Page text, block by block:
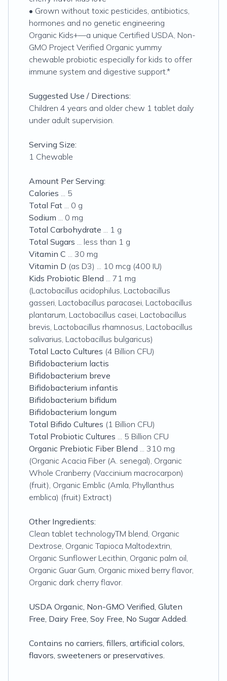
• Grown without toxic pesticides, antibiotics,
hormones and no genetic engineering
Organic Kids+—a unique Certified USDA, Non-
GMO Project Verified Organic yummy
chewable probiotic especially for kids to offer
immune system and digestive support.*
Suggested Use / Directions:
Children 4 years and older chew 1 tablet daily
under adult supervision.
Serving Size:
1 Chewable
Amount Per Serving:
Calories ... 5
Total Fat ... 0 g
Sodium ... 0 mg
Total Carbohydrate ... 1 g
Total Sugars ... less than 1 g
Vitamin C ... 30 mg
Vitamin D (as D3) ... 10 mcg (400 IU)
Kids Probiotic Blend ... 71 mg
(Lactobacillus acidophilus, Lactobacillus
gasseri, Lactobacillus paracasei, Lactobacillus
plantarum, Lactobacillus casei, Lactobacillus
brevis, Lactobacillus rhamnosus, Lactobacillus
salivarius, Lactobacillus bulgaricus)
Total Lacto Cultures (4 Billion CFU)
Bifidobacterium lactis
Bifidobacterium breve
Bifidobacterium infantis
Bifidobacterium bifidum
Bifidobacterium longum
Total Bifido Cultures (1 Billion CFU)
Total Probiotic Cultures ... 5 Billion CFU
Organic Prebiotic Fiber Blend ... 310 mg
(Organic Acacia Fiber (A. senegal), Organic
Whole Cranberry (Vaccinium macrocarpon)
(fruit), Organic Emblic (Amla, Phyllanthus
emblica) (fruit) Extract)
Other Ingredients:
Clean tablet technologyTM blend, Organic
Dextrose, Organic Tapioca Maltodextrin,
Organic Sunflower Lecithin, Organic palm oil,
Organic Guar Gum, Organic mixed berry flavor,
Organic dark cherry flavor.
USDA Organic, Non-GMO Verified, Gluten
Free, Dairy Free, Soy Free, No Sugar Added.
Contains no carriers, fillers, artificial colors,
flavors, sweeteners or preservatives.